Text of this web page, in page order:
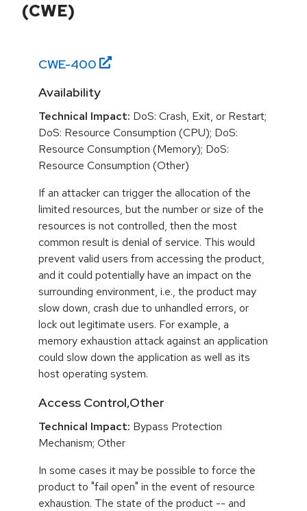
(CWE)
CWE-400
Availability
Technical Impact: DoS: Crash, Exit, or Restart;
DoS: Resource Consumption (CPU); DoS:
Resource Consumption (Memory); DoS:
Resource Consumption (Other)
If an attacker can trigger the allocation of the
limited resources, but the number or size of the
resources is not controlled, then the most
common result is denial of service. This would
prevent valid users from accessing the product,
and it could potentially have an impact on the
surrounding environment, i.e., the product may
slow down, crash due to unhandled errors, or
lock out legitimate users. For example, a
memory exhaustion attack against an application
could slow down the application as well as its
host operating system.
Access Control,Other
Technical Impact: Bypass Protection
Mechanism; Other
In some cases it may be possible to force the
product to "fail open" in the event of resource
exhaustion. The state of the product -- and